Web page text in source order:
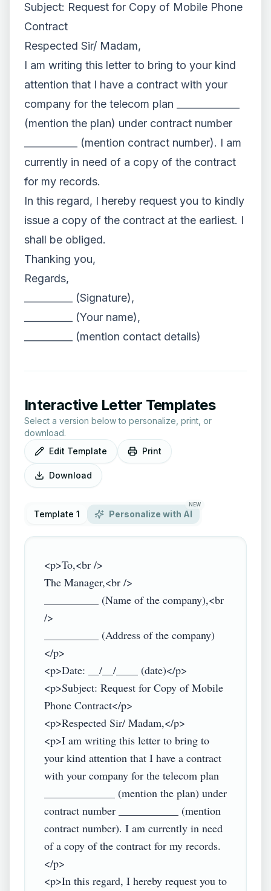
Subject: Request for Copy of Mobile Phone
Contract
Respected Sir/ Madam,
I am writing this letter to bring to your kind
attention that I have a contract with your
company for the telecom plan _____________
(mention the plan) under contract number
___________ (mention contract number). I am
currently in need of a copy of the contract
for my records.
In this regard, I hereby request you to kindly
issue a copy of the contract at the earliest. I
shall be obliged.
Thanking you,
Regards,
__________ (Signature),
__________ (Your name),
__________ (mention contact details)
Interactive Letter Templates
Select a version below to personalize, print, or
download.
Edit Template
Print
Download
Template 1 Personalize with AI
NEW
<p>To,<br />
The Manager,<br />
__________ (Name of the company),<br
/>
__________ (Address of the company)
</p>
<p>Date: __/__/____ (date)</p>
<p>Subject: Request for Copy of Mobile
Phone Contract</p>
<p>Respected Sir/ Madam,</p>
<p>I am writing this letter to bring to
your kind attention that I have a contract
with your company for the telecom plan
_____________ (mention the plan) under
contract number ___________ (mention
contract number). I am currently in need
of a copy of the contract for my records.
</p>
<p>In this regard, I hereby request you to